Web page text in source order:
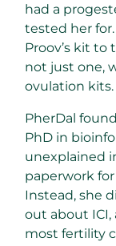
had a
tested her
Proov’s kit
not just one,
ovulation kits.
PherDal
PhD in
unexplained
paperwork for
Instead, she
out about ICI,
most fertility